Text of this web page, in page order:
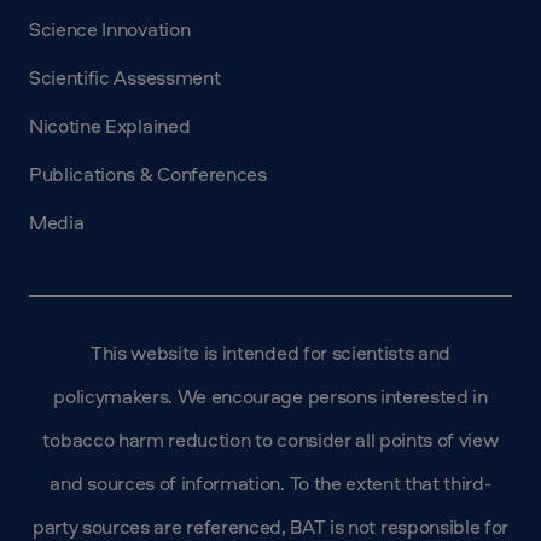
Science Innovation
Scientific Assessment
Nicotine Explained
Publications & Conferences
Media
This website is intended for scientists and
policymakers. We encourage persons interested in
tobacco harm reduction to consider all points of view
and sources of information. To the extent that third-
party sources are referenced, BAT is not responsible for